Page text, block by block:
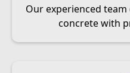
Our experienced
concrete with